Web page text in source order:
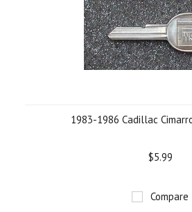
1983-1986 Cadillac
$5.99
Compare